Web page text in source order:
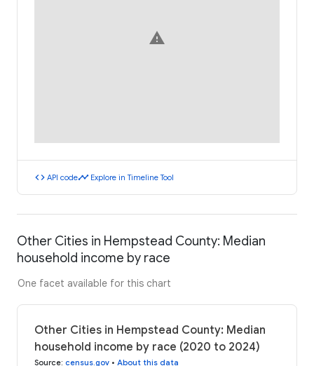
warning
code API codetimeline Explore in Timeline Tool
Other Cities in Hempstead County: Median
household income by race
One facet available for this chart
Other Cities in Hempstead County: Median
household income by race (2020 to 2024)
Source: census.gov • About this data